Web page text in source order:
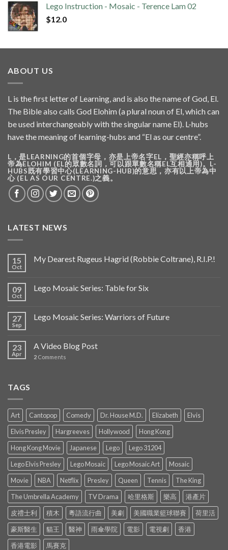
Lego Instruction - Mosaic - Terence Lam 02
$12.0
ABOUT US
L is the first letter of Learning, and is also the name of God, El.
The Bible also calls God Elohim (a plural noun of El, which can
be used interchangeably with the singular name El). L-hubs
have the meaning of learning-hubs and “El as our centre”.
L，是LEARNING的首個字母，亦是上帝名字EL，聖經亦稱呼上
帝為ELOHIM (EL的眾數名詞，可以跟單數名稱EL互相通用)。L-
HUBS既有學習中心(LEARNING-HUB)的意思，亦有以上帝為中
心 (EL AS OUR CENTRE.)之義。
LATEST NEWS
15
Oct
My Dearest Rugeus Hagrid (Robbie Coltrane), R.I.P.!
09
Oct
Lego Mosaic Series: Table for Six
27
Sep
Lego Mosaic Series: Warriors of Future
23
Apr
A Video Blog Post
2 Comments
TAGS
Art Cantopop Comedy Dr. House M.D. Elizabeth
Elvis
Elvis Presley
Hargreeves Hollywood
Hong Kong
Hong Kong Movie
Japanese Lego
Lego 31204
Lego Elvis Presley
Lego Mosaic Lego Mosaic Art
Mosaic
Movie
NBA Netflix Presley Queen Tennis
The King
The Umbrella Academy
TV Drama 哈里格斯 樂高
港產片
皮禮士利
積木 粵語流行曲 美劇 美國職業籃球聯賽
荷里活
豪斯醫生
貓王 醫神 雨傘學院 電影 電視劇
香港
香港電影
馬賽克